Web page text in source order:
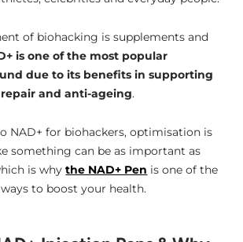
of biohacking is supplements and
is one of the most popular
due to its benefits in supporting
and anti-ageing.
NAD+ for biohackers, optimisation is
something can be as important as
is whythe NAD+ Pen is one of the
to boost your health.